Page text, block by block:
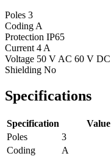
Poles 3
Coding A
Protection IP65
Current 4 A
Voltage 50 V AC 60 V DC
Shielding No
Specifications
Specification
Value
Poles
3
Coding
A